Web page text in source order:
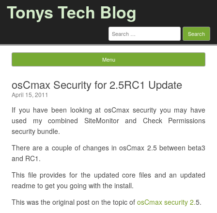
Tonys Tech Blog
Search
for:
Menu
osCmax Security for 2.5RC1 Update
April 15, 2011
If you have been looking at osCmax security you may have
used my combined SiteMonitor and Check Permissions
security bundle.
There are a couple of changes in osCmax 2.5 between beta3
and RC1.
This file provides for the updated core files and an updated
readme to get you going with the install.
This was the original post on the topic of osCmax security 2.5.